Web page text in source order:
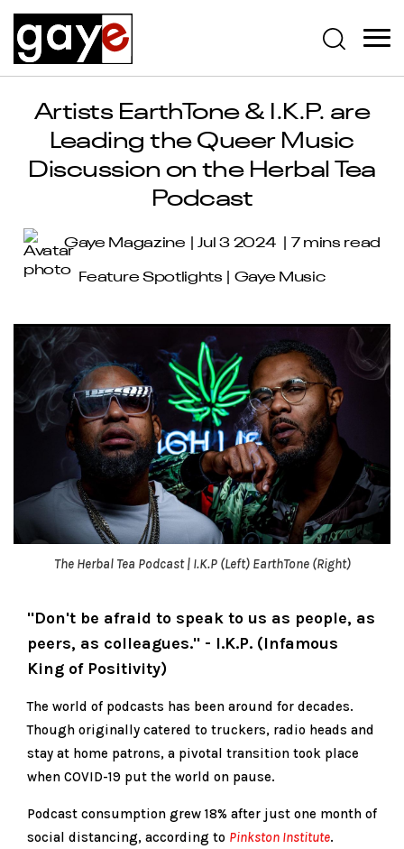
Artists EarthTone & I.K.P. are
Leading the Queer Music
Discussion on the Herbal Tea
Podcast
Gaye Magazine Jul 3 2024 7 mins read
Feature Spotlights Gaye Music
The Herbal Tea Podcast | I.K.P (Left) EarthTone (Right)
"Don't be afraid to speak to us as people, as
peers, as colleagues." - I.K.P. (Infamous
King of Positivity)
The world of podcasts has been around for decades.
Though originally catered to truckers, radio heads and
stay at home patrons, a pivotal transition took place
when COVID-19 put the world on pause.
Podcast consumption grew 18% after just one month of
social distancing, according to Pinkston Institute.